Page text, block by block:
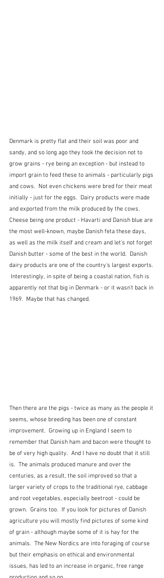
Denmark is pretty flat and their soil was poor and
sandy, and so long ago they took the decision not to
grow grains - rye being an exception - but instead to
import grain to feed these to animals - particularly pigs
and cows.  Not even chickens were bred for their meat
initially - just for the eggs.  Dairy products were made
and exported from the milk produced by the cows.
Cheese being one product - Havarti and Danish blue are
the most well-known, maybe Danish feta these days,
as well as the milk itself and cream and let's not forget
Danish butter - some of the best in the world.  Danish
dairy products are one of the country's largest exports.
Interestingly, in spite of being a coastal nation, fish is
apparently not that big in Denmark - or it wasn't back in
1969.  Maybe that has changed.
Then there are the pigs - twice as many as the people it
seems, whose breeding has been one of constant
improvement.  Growing up in England I seem to
remember that Danish ham and bacon were thought to
be of very high quality.  And I have no doubt that it still
is.  The animals produced manure and over the
centuries, as a result, the soil improved so that a
larger variety of crops to the traditional rye, cabbage
and root vegetables, especially beetroot - could be
grown.  Grains too.  If you look for pictures of Danish
agriculture you will mostly find pictures of some kind
of grain - although maybe some of it is hay for the
animals.  The New Nordics are into foraging of course
but their emphasis on ethical and environmental
issues, has led to an increase in organic, free range